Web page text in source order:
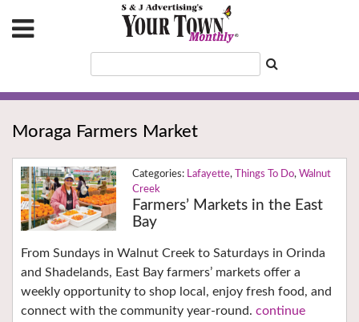
Moraga Farmers Market
Lafayette, Things To Do, Walnut
Creek
Farmers’ Markets in the East
Bay
From Sundays in Walnut Creek to Saturdays in Orinda
and Shadelands, East Bay farmers’ markets offer a
weekly opportunity to shop local, enjoy fresh food, and
connect with the community year-round. continue